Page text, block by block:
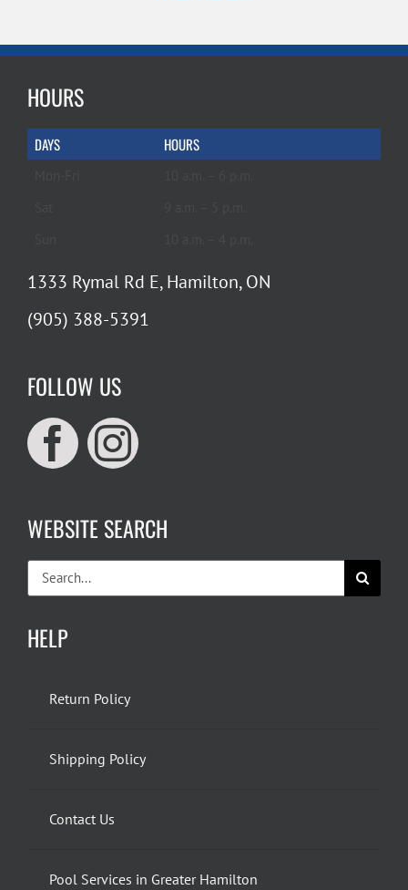
HOURS
DAYS HOURS
1333 Rymal Rd E, Hamilton, ON
(905) 388-5391
FOLLOW US
WEBSITE SEARCH
Search
for:
HELP
Return Policy
Shipping Policy
Contact Us
Pool Services in Greater Hamilton